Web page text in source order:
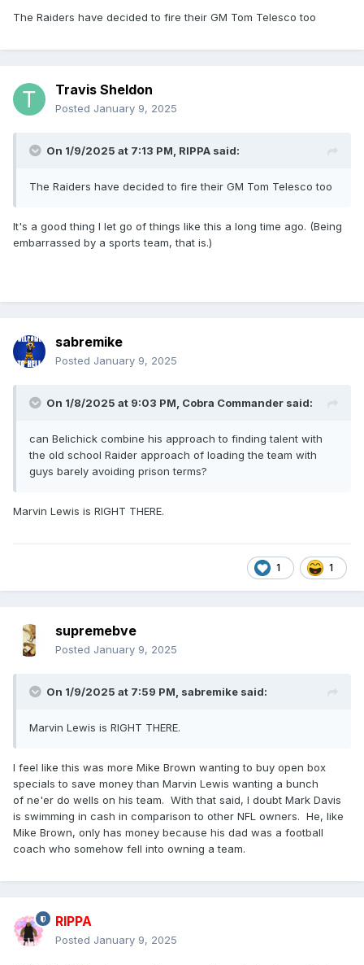
The Raiders have decided to fire their GM Tom Telesco too
Travis Sheldon
Posted January 9, 2025
On 1/9/2025 at 7:13 PM, RIPPA said:
The Raiders have decided to fire their GM Tom Telesco too
It's a good thing I let go of things like this a long time ago. (Being
embarrassed by a sports team, that is.)
sabremike
Posted January 9, 2025
On 1/8/2025 at 9:03 PM, Cobra Commander said:
can Belichick combine his approach to finding talent with
the old school Raider approach of loading the team with
guys barely avoiding prison terms?
Marvin Lewis is RIGHT THERE.
1 1
supremebve
Posted January 9, 2025
On 1/9/2025 at 7:59 PM, sabremike said:
Marvin Lewis is RIGHT THERE.
I feel like this was more Mike Brown wanting to buy open box
specials to save money than Marvin Lewis wanting a bunch
of ne'er do wells on his team. With that said, I doubt Mark Davis
is swimming in cash in comparison to other NFL owners. He, like
Mike Brown, only has money because his dad was a football
coach who somehow fell into owning a team.
RIPPA
Posted January 9, 2025